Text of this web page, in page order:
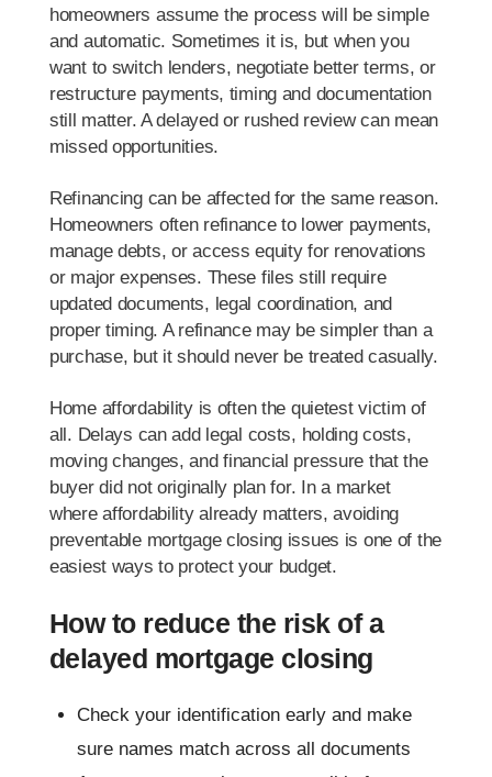
homeowners assume the process will be simple
and automatic. Sometimes it is, but when you
want to switch lenders, negotiate better terms, or
restructure payments, timing and documentation
still matter. A delayed or rushed review can mean
missed opportunities.
Refinancing can be affected for the same reason.
Homeowners often refinance to lower payments,
manage debts, or access equity for renovations
or major expenses. These files still require
updated documents, legal coordination, and
proper timing. A refinance may be simpler than a
purchase, but it should never be treated casually.
Home affordability is often the quietest victim of
all. Delays can add legal costs, holding costs,
moving changes, and financial pressure that the
buyer did not originally plan for. In a market
where affordability already matters, avoiding
preventable mortgage closing issues is one of the
easiest ways to protect your budget.
How to reduce the risk of a
delayed mortgage closing
Check your identification early and make
sure names match across all documents